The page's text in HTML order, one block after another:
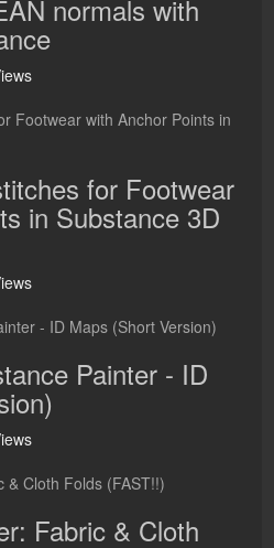
normals with
for Footwear
in Substance 3D
Painter - ID
Fabric & Cloth